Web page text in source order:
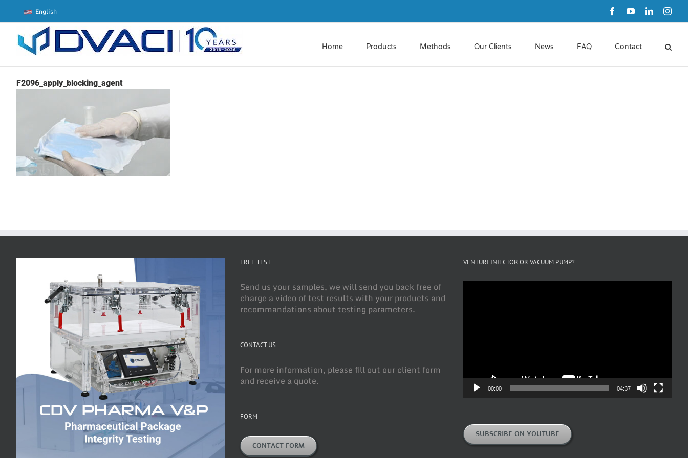
content
English FacebookYouTubeLinkedIn
Home Products Methods Our Clients News FAQ Contact
F2096_apply_blocking_agent
FREE TEST
Send us your samples, we will send you back free of
charge a video of test results with your products and
recommandations about testing parameters.
CONTACT US
For more information, please fill out our client form
and receive a quote.
FORM
CONTACT FORM
VENTURI INJECTOR OR VACUUM PUMP?
00:00 04:37
SUBSCRIBE ON YOUTUBE